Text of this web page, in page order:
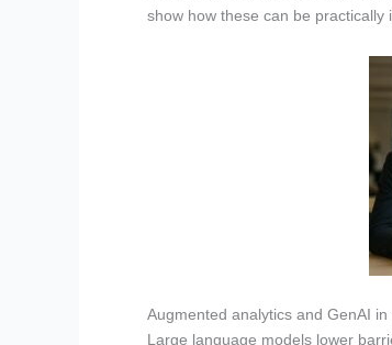
show how these can be practically
Augmented analytics and GenAI
Large language models lower